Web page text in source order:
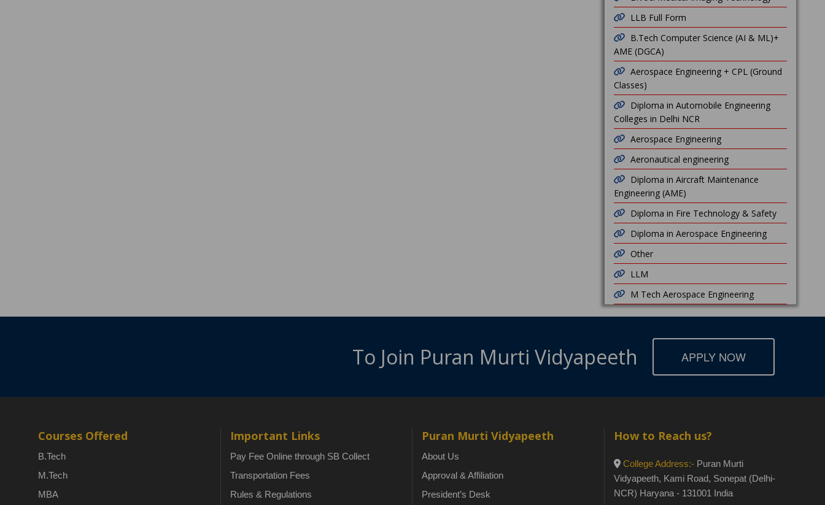
LLB Full Form
B.Tech Computer Science (AI & ML)+
AME (DGCA)
Aerospace Engineering + CPL (Ground
Classes)
Diploma in Automobile Engineering
Colleges in Delhi NCR
Aerospace Engineering
Aeronautical engineering
Diploma in Aircraft Maintenance
Engineering (AME)
Diploma in Fire Technology & Safety
Diploma in Aerospace Engineering
Other
LLM
M Tech Aerospace Engineering
To Join Puran Murti Vidyapeeth APPLY NOW
Courses Offered
B.Tech
M.Tech
MBA
Important Links
Pay Fee Online through SB Collect
Transportation Fees
Rules & Regulations
Puran Murti Vidyapeeth
About Us
Approval & Affiliation
President’s Desk
How to Reach us?
College Address:-Puran Murti
Vidyapeeth, Kami Road, Sonepat (Delhi-
NCR) Haryana - 131001 India